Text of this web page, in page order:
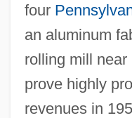
four
an aluminum
rolling mill
prove highly
revenues in